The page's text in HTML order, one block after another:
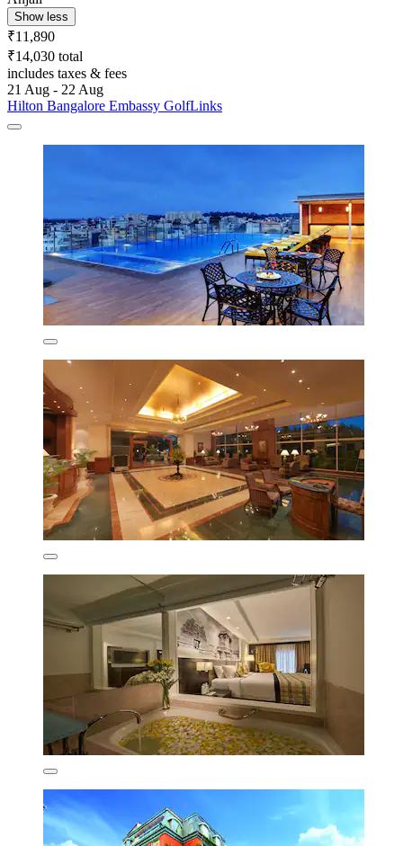
Show less
₹11,890
₹14,030 total
includes taxes & fees
21 Aug - 22 Aug
Hilton Bangalore Embassy GolfLinks